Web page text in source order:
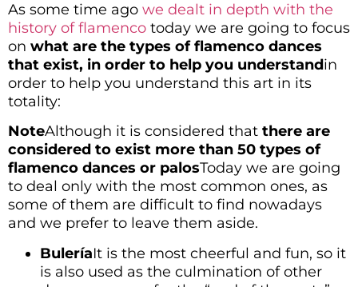
As some time ago we dealt in depth with the
history of flamenco today we are going to focus
on what are the types of flamenco dances
that exist, in order to help you understandin
order to help you understand this art in its
totality:
NoteAlthough it is considered that there are
considered to exist more than 50 types of
flamenco dances or palosToday we are going
to deal only with the most common ones, as
some of them are difficult to find nowadays
and we prefer to leave them aside.
BuleríaIt is the most cheerful and fun, so it
is also used as the culmination of other